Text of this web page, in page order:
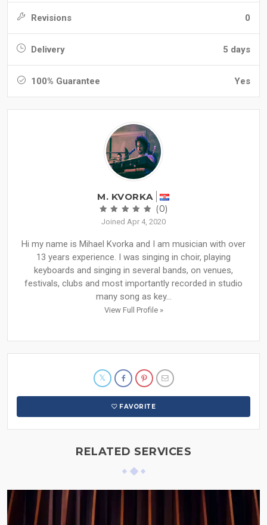
Revisions 0
Delivery 5 days
100% Guarantee Yes
M. KVORKA
(0)
Joined Apr 4, 2020
Hi my name is Mihael Kvorka and I am musician with over
13 years experience. I was singing in choir, playing
keyboards and singing in several bands, on venues,
festivals, clubs and most importantly recorded in studio
many song as key...
View Full Profile »
FAVORITE
RELATED SERVICES